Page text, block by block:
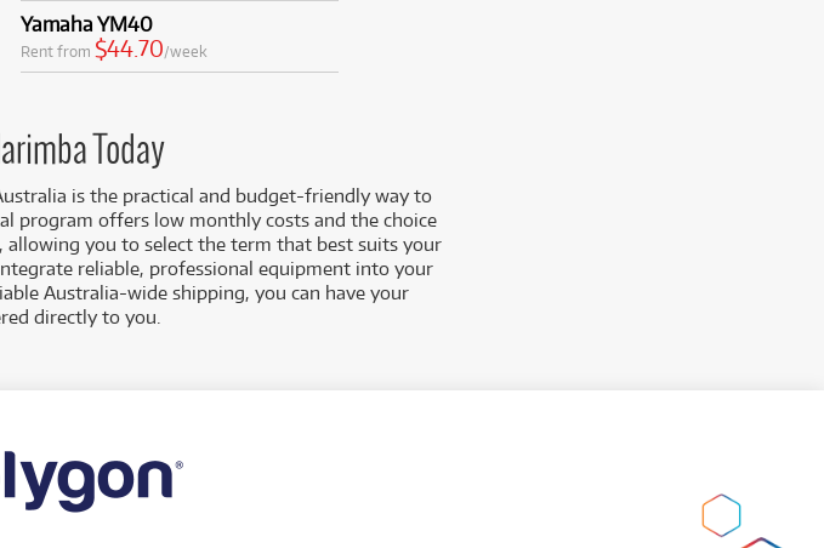
Yamaha YM40
Rent from $44.70/week
Today
is the practical and budget-friendly way to
program offers low monthly costs and the choice
you to select the term that best suits your
reliable, professional equipment into your
Australia-wide shipping, you can have your
directly to you.